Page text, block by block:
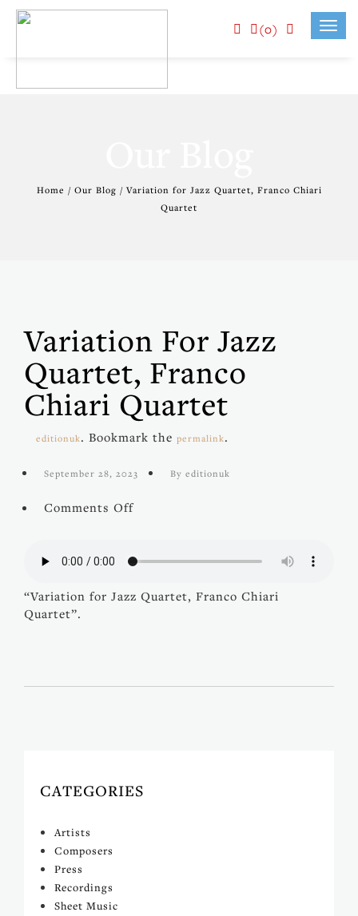
(0)
Home / Our Blog / Variation for Jazz Quartet, Franco Chiari
Quartet
Variation For Jazz
Quartet, Franco
Chiari Quartet
editionuk. Bookmark the permalink.
September 28, 2023 By editionuk
Comments Offon
Jazz
Franco
“Variation for Jazz Quartet, Franco Chiari
Quartet”.
CATEGORIES
Artists
Composers
Press
Recordings
Sheet Music